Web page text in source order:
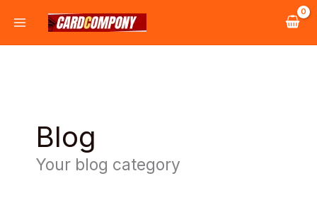
Blog
Your blog category